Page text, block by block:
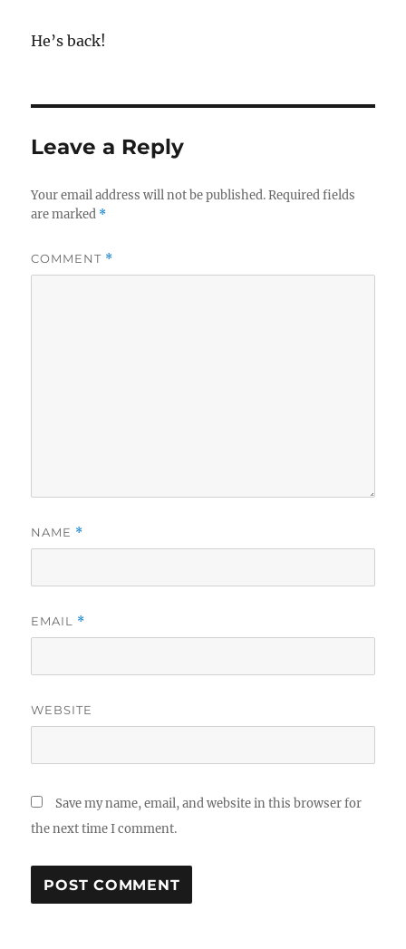
He’s back!
Leave a Reply
Your email address will not be published. Required fields
are marked *
COMMENT *
NAME *
EMAIL *
WEBSITE
Save my name, email, and website in this browser for
the next time I comment.